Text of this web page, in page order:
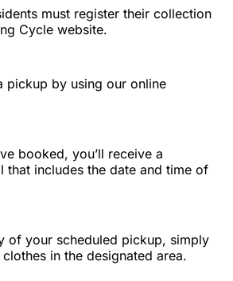
must register their collection
Cycle website.
pickup by using our online
booked, you’ll receive a
that includes the date and time of
of your scheduled pickup, simply
in the designated area.